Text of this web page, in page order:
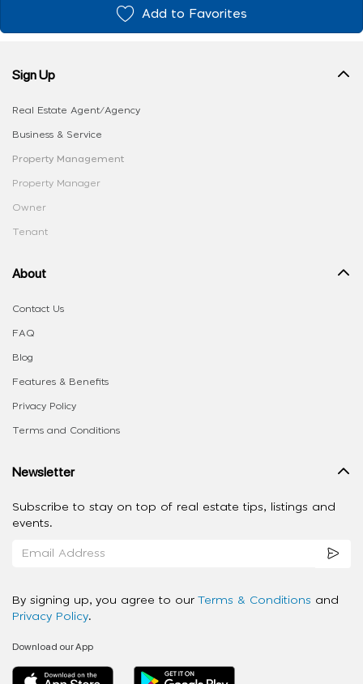
Add to Favorites
Sign Up
Real Estate Agent/Agency
Business & Service
Property Management
Property Manager
Owner
Tenant
About
Contact Us
FAQ
Blog
Features & Benefits
Privacy Policy
Terms and Conditions
Newsletter
Subscribe to stay on top of real estate tips, listings and
events.
By signing up, you agree to our Terms & Conditions and
Privacy Policy.
Download our App